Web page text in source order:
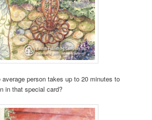
average person takes up to 20 minutes to
in that special card?